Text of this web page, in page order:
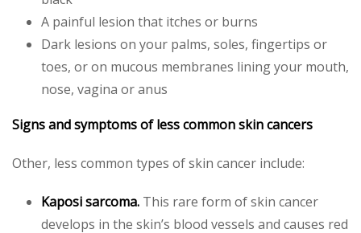
A painful lesion that itches or burns
Dark lesions on your palms, soles, fingertips or
toes, or on mucous membranes lining your mouth,
nose, vagina or anus
Signs and symptoms of less common skin cancers
Other, less common types of skin cancer include:
Kaposi sarcoma. This rare form of skin cancer
develops in the skin’s blood vessels and causes red